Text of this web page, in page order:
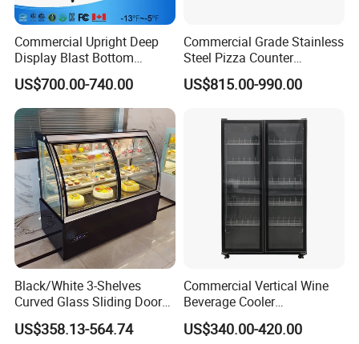
Commercial Upright Deep
Display Blast Bottom
Mounted Chiller Vertical
Standing Cooler Refrigerator
Fridge Freezer for
Restaurant with Two Glass
Door
US$700.00-740.00
Commercial Grade Stainless
Steel Pizza Counter
Workbench Refrigerator
US$815.00-990.00
Black/White 3-Shelves
Curved Glass Sliding Door
Bread Cake Cabinet Bakery
Display Showcase with LED
US$358.13-564.74
Commercial Vertical Wine
Beverage Cooler
Refrigerator Glass Door
Display Showcase
US$340.00-420.00